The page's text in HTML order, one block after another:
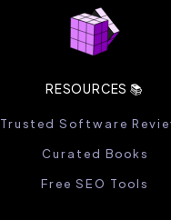
RESOURCES 📚
Trusted Software
Curated Books
Free SEO Tools